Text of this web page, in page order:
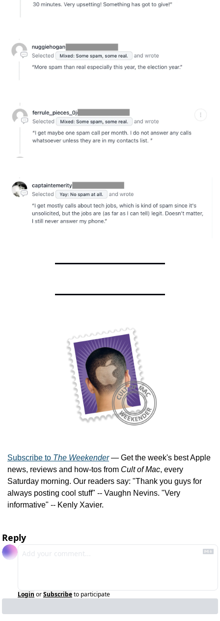
Subscribe to The Weekender — Get the week's best Apple
news, reviews and how-tos from Cult of Mac, every
Saturday morning. Our readers say: "Thank you guys for
always posting cool stuff" -- Vaughn Nevins. "Very
informative" -- Kenly Xavier.
Reply
Login orSubscribeto participate